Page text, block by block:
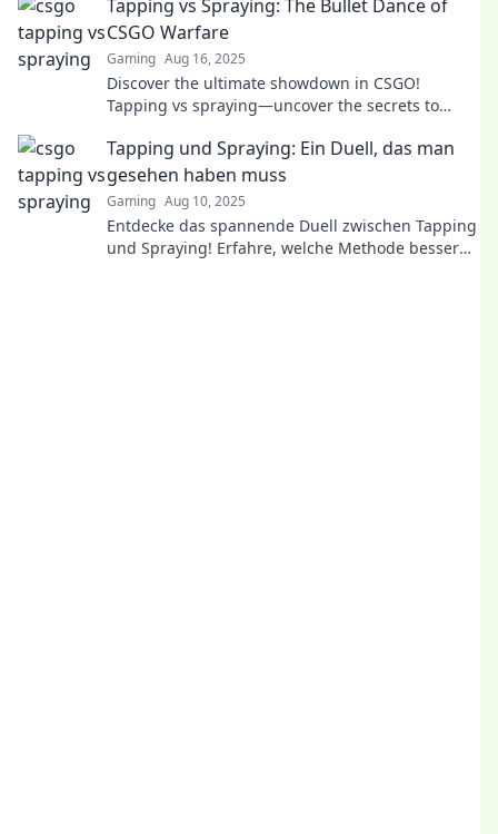
Tapping vs Spraying: The Bullet Dance of
CSGO Warfare
Gaming Aug 16, 2025
Discover the ultimate showdown in CSGO!
Tapping vs spraying—uncover the secrets to
guide!
Tapping und Spraying: Ein Duell, das man
gesehen haben muss
Gaming Aug 10, 2025
Entdecke das spannende Duell zwischen Tapping
und Spraying! Erfahre, welche Methode besser